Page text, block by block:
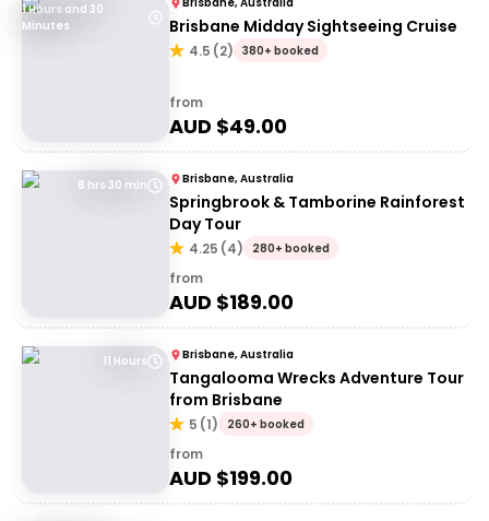
1 Hours and 30
Minutes
Brisbane Midday Sightseeing Cruise
4.5 (2) 380+ booked
from
AUD $49.00
8 hrs 30 min Brisbane, Australia
Springbrook & Tamborine Rainforest
Day Tour
4.25 (4) 280+ booked
from
AUD $189.00
11 Hours Brisbane, Australia
Tangalooma Wrecks Adventure Tour
from Brisbane
5 (1) 260+ booked
from
AUD $199.00